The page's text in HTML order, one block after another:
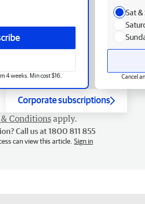
4 weeks. Min cost $16.
Sat
Cancel
Corporate subscriptions
Conditionsapply.
Call us at 1800 811 855
can view this article. Sign in